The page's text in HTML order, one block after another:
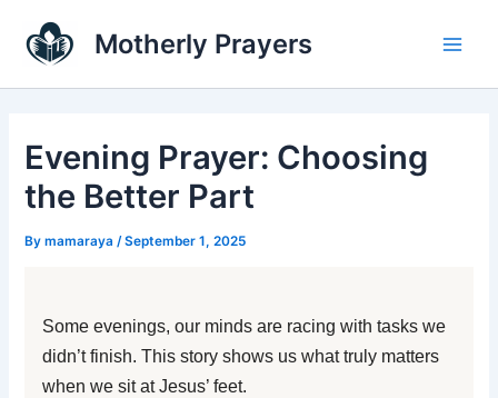
content
Motherly Prayers
Evening Prayer: Choosing
the Better Part
Bymamaraya /September 1, 2025
Some evenings, our minds are racing with tasks we
didn’t finish. This story shows us what truly matters
when we sit at Jesus’ feet.